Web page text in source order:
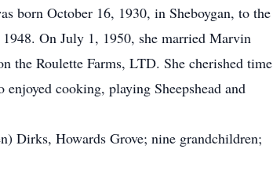
born October 16, 1930, in Sheboygan, to the
On July 1, 1950, she married Marvin
the Roulette Farms, LTD. She cherished time
cooking, playing Sheepshead and
Dirks, Howards Grove; nine grandchildren;